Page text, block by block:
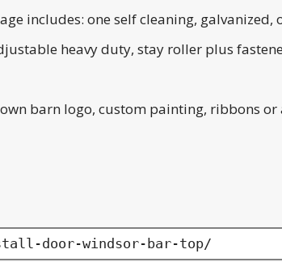
includes: one self cleaning,
heavy duty, stay roller plus
barn logo, custom painting, ribbons
door-windsor-bar-top/